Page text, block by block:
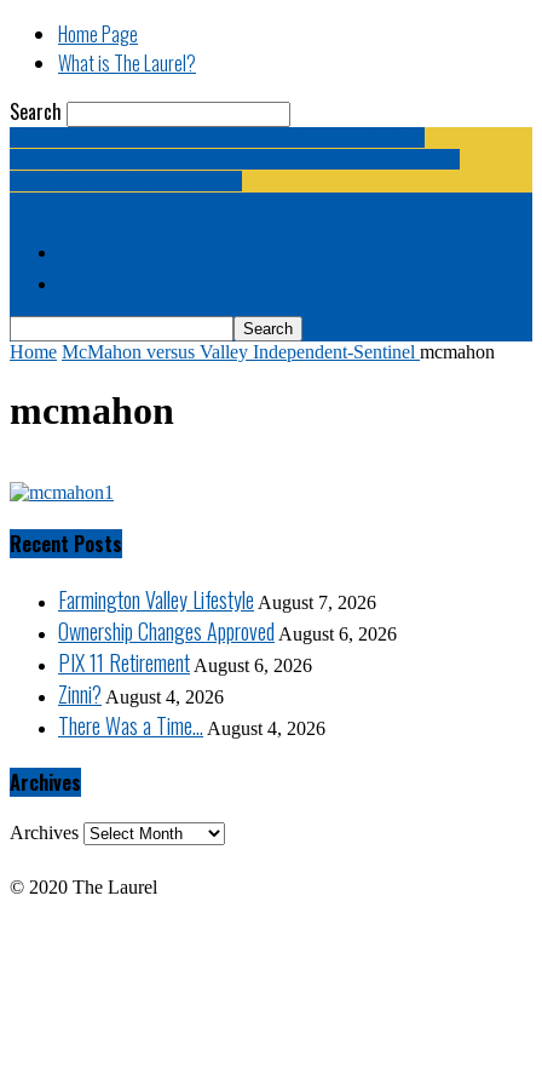
Home Page
What is The Laurel?
Search
Home McMahon versus Valley Independent-Sentinel mcmahon
mcmahon
Recent Posts
Farmington Valley Lifestyle August 7, 2026
Ownership Changes Approved August 6, 2026
PIX 11 RetirementAugust 6, 2026
Zinni? August 4, 2026
There Was a Time… August 4, 2026
Archives
Archives
© 2020 The Laurel